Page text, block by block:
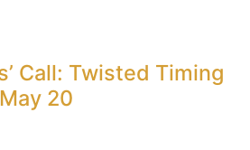
Call: Twisted Timing
20